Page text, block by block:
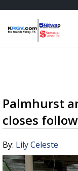
Palmhurst
closes
By: Lily Celeste